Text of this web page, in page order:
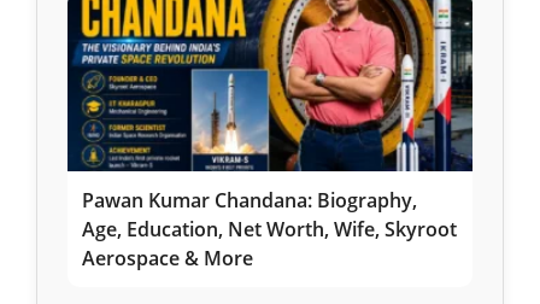
Pawan Kumar Chandana: Biography,
Age, Education, Net Worth, Wife, Skyroot
Aerospace & More